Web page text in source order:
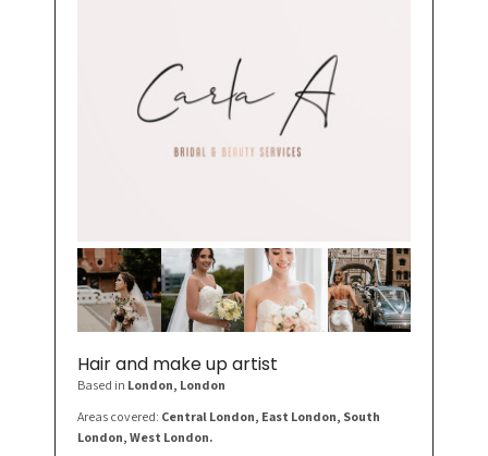
Hair and make up artist
Based in London, London
Areas covered: Central London, East London, South
London, West London.